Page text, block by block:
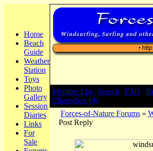
Home
Beach
Guide
Weather
Station
Toys
Photo
Gallery
Session
Diaries
Links
For
Sale
Member List | Search FAQ
Chatterbox (0)
Forces-of-Nature Forums»
Post Reply